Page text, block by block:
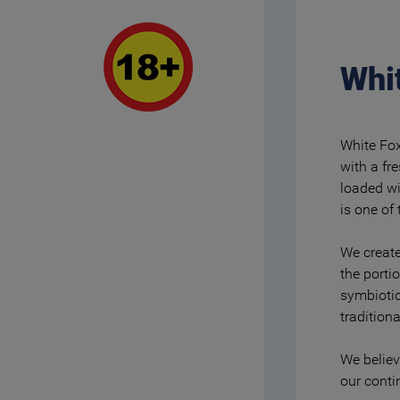
White
with a
loaded
is one of
We
the
We
our